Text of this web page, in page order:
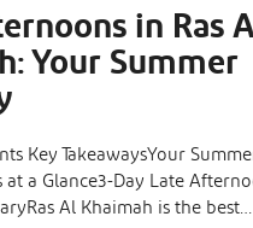
in Ras
Your Summer
Key TakeawaysYour
a Glance3-Day Late
Al Khaimah is the best…